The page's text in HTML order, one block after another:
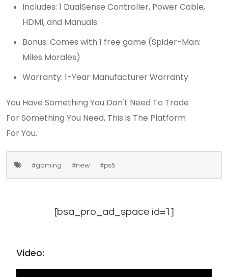
Includes: 1 DualSense Controller, Power Cable,
HDMI, and Manuals
Bonus: Comes with 1 free game (Spider-Man:
Miles Morales)
Warranty: 1-Year Manufacturer Warranty
You Have Something You Don't Need To Trade
For Something You Need, This is The Platform
For You.
#gaming #new #ps5
[bsa_pro_ad_space id=1]
Video: